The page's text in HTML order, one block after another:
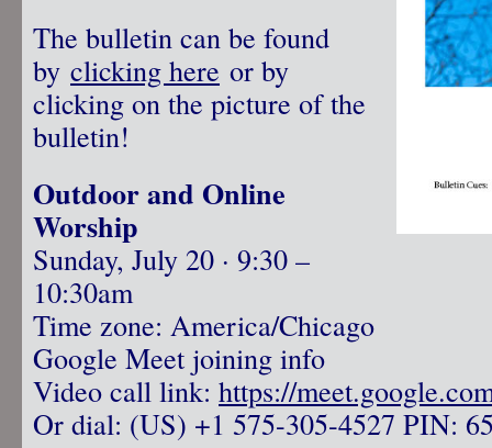
The bulletin can be found
by clicking here or by
clicking on the picture of the
bulletin!
Outdoor and Online
Worship
Sunday, July 20 · 9:30 –
10:30am
Time zone: America/Chicago
Google Meet joining info
Video call link: https://
Or dial: ‪(US) +1 575-305-4527‬ PIN: